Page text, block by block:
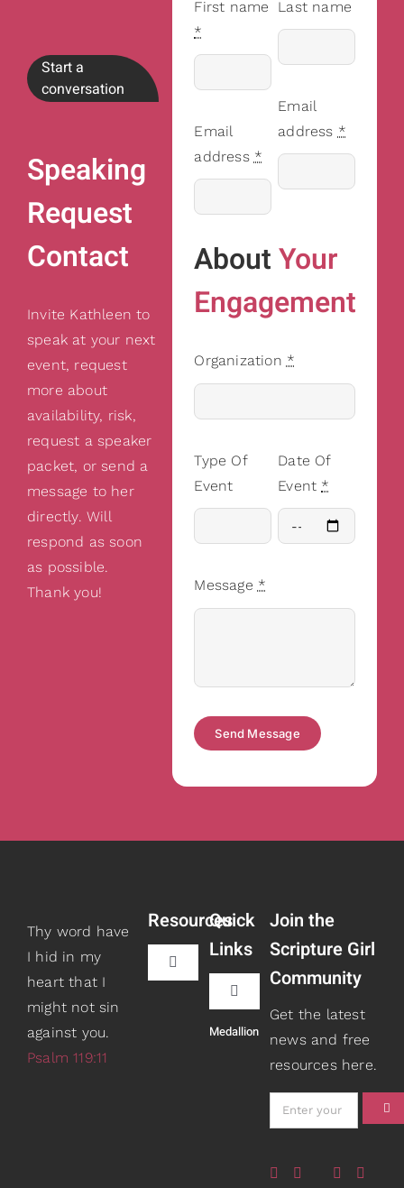
Start a
conversation
Speaking
Request
Contact
Invite Kathleen to
speak at your next
event, request
more about
availability, risk,
request a speaker
packet, or send a
message to her
directly. Will
respond as soon
as possible.
Thank you!
First name
*
Email
address *
Last name
Email
address *
AboutYour
Engagement
Organization *
Type Of
Event
Date Of
Event *
Message *
Send Message
Thy word have
I hid in my
heart that I
might not sin
against you.
Psalm 119:11
Resources
Toggle
Navigation
Book Recommendations
Scripture Girls
Quick
Links
Toggle
Navigation
Teaching
Speaking
Medallion
Join the
Scripture Girl
Community
Get the latest
news and free
resources here.